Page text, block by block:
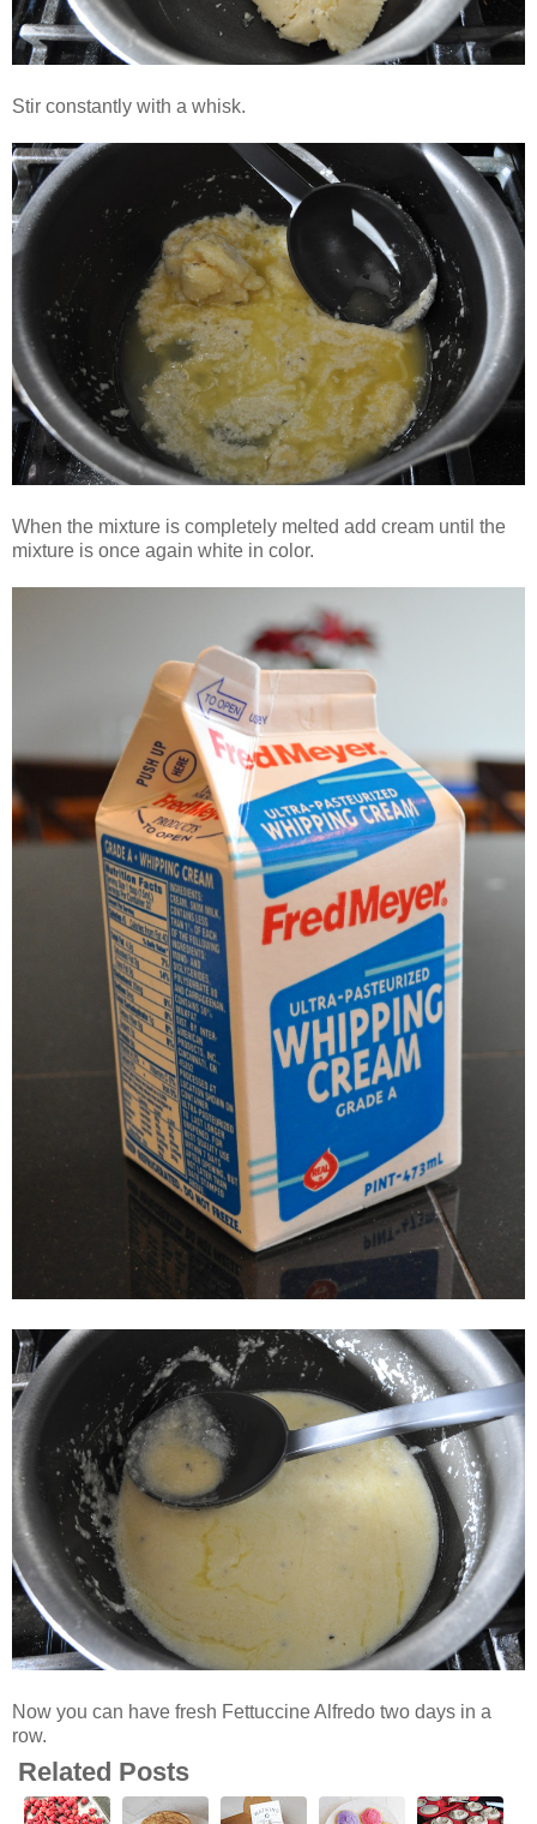
Stir constantly with a whisk.
When the mixture is completely melted add cream until the
mixture is once again white in color.
Now you can have fresh Fettuccine Alfredo two days in a
row.
Related Posts